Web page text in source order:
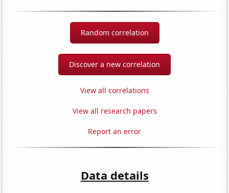
Random correlation
Discover a new correlation
View all correlations
View all research papers
Report an error
Data details